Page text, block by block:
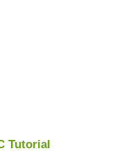
Tutorial